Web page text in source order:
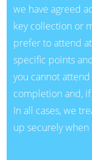
we have agreed
key collection or
prefer to attend
specific points
you cannot
completion and,
In all cases, we
up securely when